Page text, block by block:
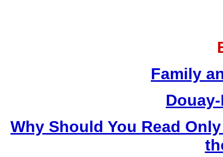
Family
Why Should You Read